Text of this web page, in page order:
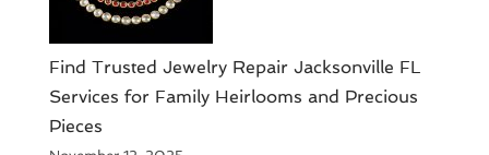
Find Trusted Jewelry Repair Jacksonville FL
Services for Family Heirlooms and Precious
Pieces